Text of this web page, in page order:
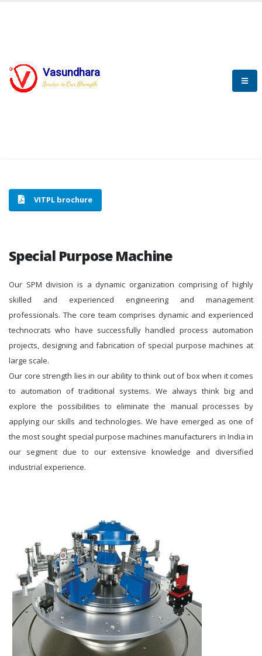
Vasundhara
Service is Our Strength
SPECIAL PURPOSE MACHINE
HOME SPECIAL PURPOSE MACHINE
VITPL brochure
Special Purpose Machine
Our SPM division is a dynamic organization comprising of highly
skilled and experienced engineering and management
professionals. The core team comprises dynamic and experienced
technocrats who have successfully handled process automation
projects, designing and fabrication of special purpose machines at
large scale.
Our core strength lies in our ability to think out of box when it comes
to automation of traditional systems. We always think big and
explore the possibilities to eliminate the manual processes by
applying our skills and technologies. We have emerged as one of
the most sought special purpose machines manufacturers in India in
our segment due to our extensive knowledge and diversified
industrial experience.